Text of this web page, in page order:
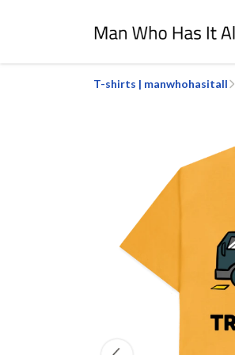
T-shirts | manwhohasitall